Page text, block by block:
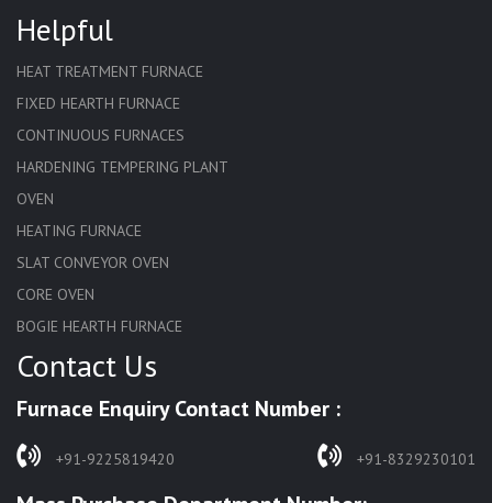
Helpful
HEAT TREATMENT FURNACE
FIXED HEARTH FURNACE
CONTINUOUS FURNACES
HARDENING TEMPERING PLANT
OVEN
HEATING FURNACE
SLAT CONVEYOR OVEN
CORE OVEN
BOGIE HEARTH FURNACE
HARDENING FURNACE
SOLUTION ANNEALING FURNACE
RAPID QUENCHING FURNACE
Contact Us
Furnace Enquiry Contact Number :
+91-9225819420 +91-8329230101